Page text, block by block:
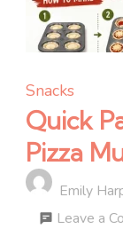
Snacks
Quick
Pizza
Emily
Leave a